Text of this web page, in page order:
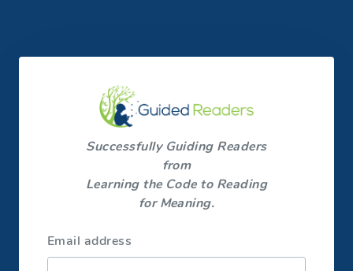
Successfully Guiding Readers
from
Learning the Code to Reading
for Meaning.
Email address